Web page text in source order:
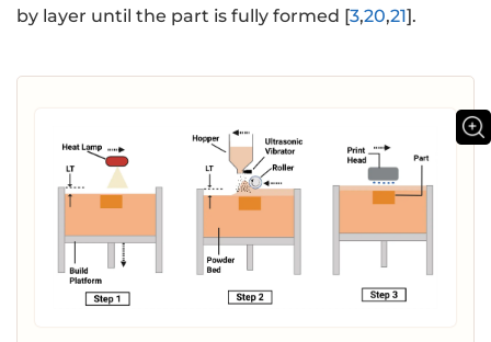
by layer until the part is fully formed [3,20,21].